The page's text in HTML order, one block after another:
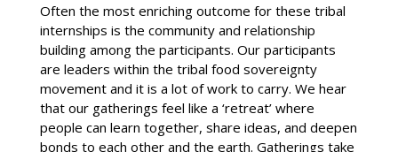
Often the most enriching outcome for these tribal
internships is the community and relationship
building among the participants. Our participants
are leaders within the tribal food sovereignty
movement and it is a lot of work to carry. We hear
that our gatherings feel like a ‘retreat’ where
people can learn together, share ideas, and deepen
bonds to each other and the earth. Gatherings take